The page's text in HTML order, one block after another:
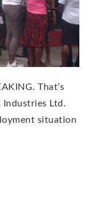
That’s
Industries Ltd.
situation